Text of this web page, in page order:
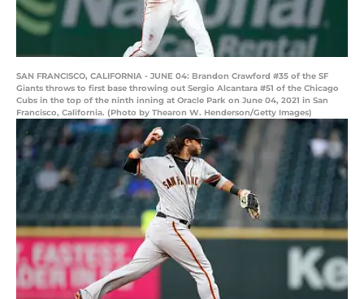
SAN FRANCISCO, CALIFORNIA - JUNE 04: Brandon Crawford #35 of the SF
Giants throws to first base throwing out Sergio Alcantara #51 of the Chicago
Cubs in the top of the ninth inning at Oracle Park on June 04, 2021 in San
Francisco, California. (Photo by Thearon W. Henderson/Getty Images)